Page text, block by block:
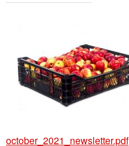
october_2021_newsletter.pdf